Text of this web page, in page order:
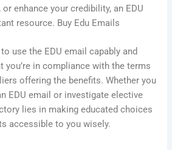
enhance your credibility, an EDU
resource. Buy Edu Emails
use the EDU email capably and
you’re in compliance with the terms
offering the benefits. Whether you
EDU email or investigate elective
lies in making educated choices
accessible to you wisely.